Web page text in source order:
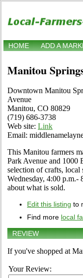
HOME ADD A
Manitou
Downtown Manitou
Avenue
Manitou, CO 80829
(719) 686-3738
Web site: Link
Email:
This Manitou farmers
Park Avenue and 1000
selection of crafts, local
Wednesday, 4:00
about what is sold.
Edit this listing to
Find more local
REVIEW
If you've shopped at
Your Review: